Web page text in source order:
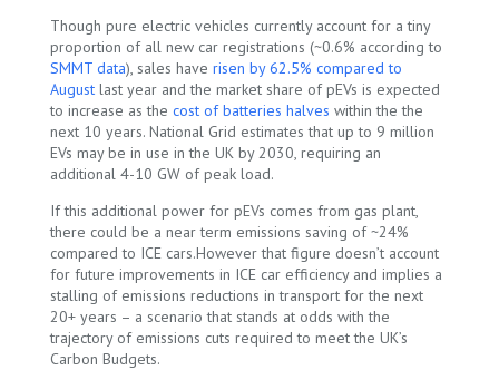
Though pure electric vehicles currently account for a tiny
proportion of all new car registrations (~0.6% according to
SMMT data), sales have risen by 62.5% compared to
Augustlast year and the market share of pEVs is expected
to increase as the cost of batteries halves within the the
next 10 years. National Grid estimates that up to 9 million
EVs may be in use in the UK by 2030, requiring an
additional 4-10 GW of peak load.
If this additional power for pEVs comes from gas plant,
there could be a near term emissions saving of ~24%
compared to ICE cars.However that figure doesn’t account
for future improvements in ICE car efficiency and implies a
stalling of emissions reductions in transport for the next
20+ years – a scenario that stands at odds with the
trajectory of emissions cuts required to meet the UK’s
Carbon Budgets.